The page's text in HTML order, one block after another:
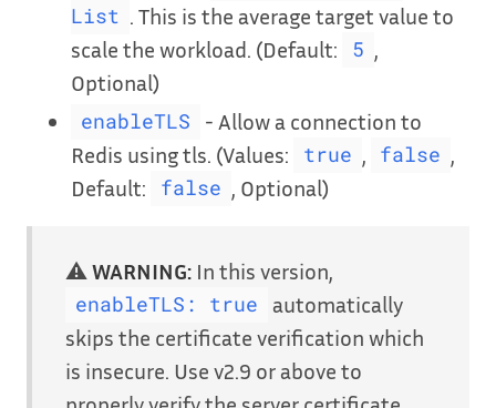
List
. This is the average target value to
scale the workload. (Default:
5
Optional)
enableTLS
- Allow a connection to
Redis using tls. (Values:
true false
Default:
false , Optional)
⚠️ WARNING: In this version,
enableTLS: true
automatically
skips the certificate verification which
is insecure. Use v2.9 or above to